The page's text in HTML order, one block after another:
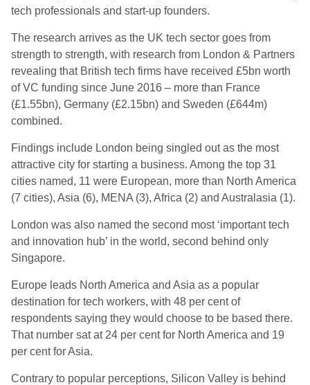
tech professionals and start-up founders.
The research arrives as the UK tech sector goes from
strength to strength, with research from London & Partners
revealing that British tech firms have received £5bn worth
of VC funding since June 2016 – more than France
(£1.55bn), Germany (£2.15bn) and Sweden (£644m)
combined.
Findings include London being singled out as the most
attractive city for starting a business. Among the top 31
cities named, 11 were European, more than North America
(7 cities), Asia (6), MENA (3), Africa (2) and Australasia (1).
London was also named the second most ‘important tech
and innovation hub’ in the world, second behind only
Singapore.
Europe leads North America and Asia as a popular
destination for tech workers, with 48 per cent of
respondents saying they would choose to be based there.
That number sat at 24 per cent for North America and 19
per cent for Asia.
Contrary to popular perceptions, Silicon Valley is behind